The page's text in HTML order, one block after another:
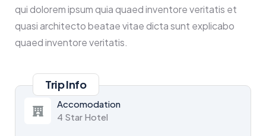
qui dolorem ipsum quia quaed inventore veritatis et
quasi architecto beatae vitae dicta sunt explicabo
quaed inventore veritatis.
Trip Info
Accomodation
4 Star Hotel